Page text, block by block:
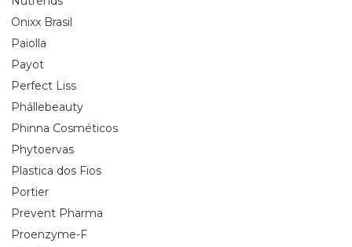
Onixx Brasil
Paiolla
Payot
Perfect Liss
Phállebeauty
Phinna Cosméticos
Phytoervas
Plastica dos Fios
Portier
Prevent Pharma
Proenzyme-F